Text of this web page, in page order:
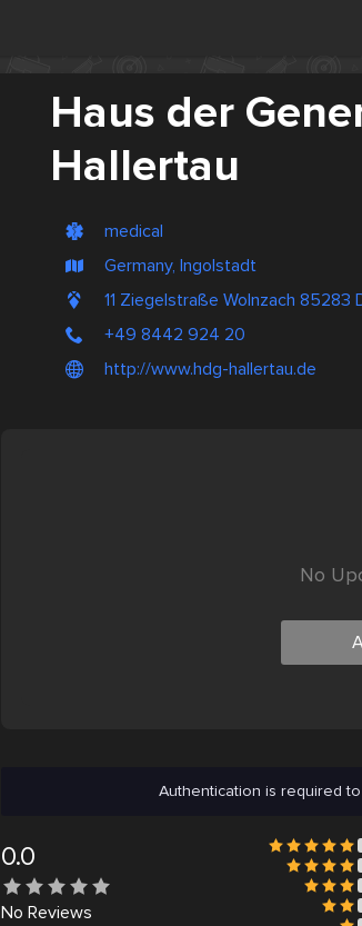
Haus der
Hallertau
medical
Germany, Ingolstadt
11 Ziegelstraße Wolnzach 85283
+49 8442 924 20
http://www.hdg-hallertau.de
No
Authentication is required
0.0
No Reviews